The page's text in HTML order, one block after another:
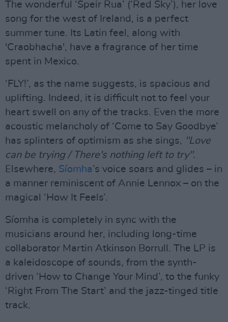
The wonderful ‘Speir Rua’ (‘Red Sky’), her love
song for the west of Ireland, is a perfect
summer tune. Its Latin feel, along with
'Craobhacha', have a fragrance of her time
spent in Mexico.
‘FLY!’, as the name suggests, is spacious and
uplifting. Indeed, it is difficult not to feel your
heart swell on any of the tracks. Even the more
acoustic melancholy of ‘Come to Say Goodbye’
has splinters of optimism as she sings, "Love
can be trying / There's nothing left to try".
Elsewhere, Síomha’s voice soars and glides – in
a manner reminiscent of Annie Lennox – on the
magical ‘How It Feels’.
Síomha is completely in sync with the
musicians around her, including long-time
collaborator Martin Atkinson Borrull. The LP is
a kaleidoscope of sounds, from the synth-
driven ‘How to Change Your Mind’, to the funky
‘Right From The Start’ and the jazz-tinged title
track.